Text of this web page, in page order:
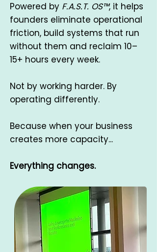
Powered by F.A.S.T. OS™, it helps
founders eliminate operational
friction, build systems that run
without them and reclaim 10–
15+ hours every week.
Not by working harder. By
operating differently.
Because when your business
creates more capacity...
Everything changes.